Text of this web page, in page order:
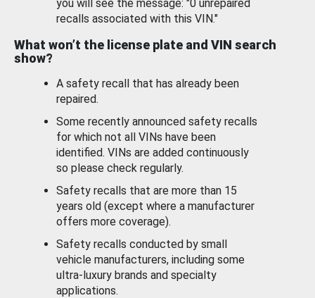
you will see the message: "0 unrepaired
recalls associated with this VIN."
What won’t the license plate and VIN search
show?
A safety recall that has already been
repaired.
Some recently announced safety recalls
for which not all VINs have been
identified. VINs are added continuously
so please check regularly.
Safety recalls that are more than 15
years old (except where a manufacturer
offers more coverage).
Safety recalls conducted by small
vehicle manufacturers, including some
ultra-luxury brands and specialty
applications.